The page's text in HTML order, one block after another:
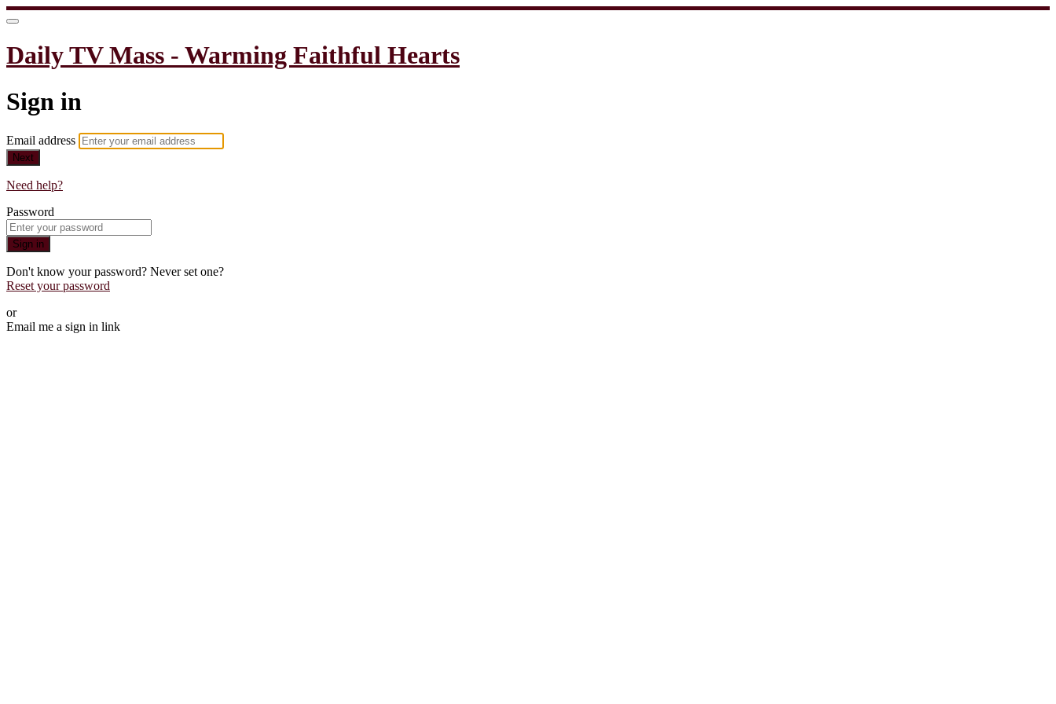
Daily TV Mass - Warming Faithful Hearts
Sign in
Email address
Next
Need help?
Password
Sign in
Don't know your password? Never set one?
Reset your password
or
Email me a sign in link